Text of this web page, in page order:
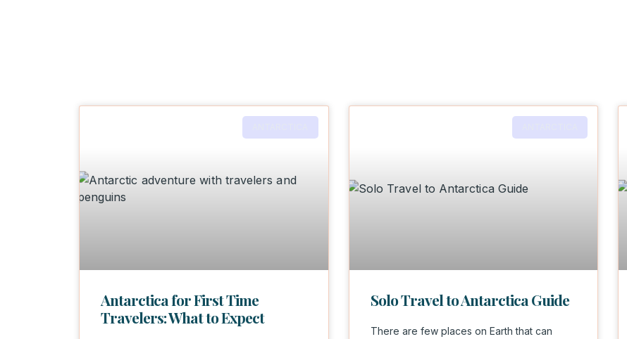
Antarctica for First Time
Travelers: What to Expect
Solo Travel to Antarctica Guide
There are few places on Earth that can